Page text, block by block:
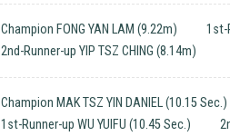
Champion FONG YAN LAM (9.22m)
1st-
2nd-Runner-up YIP TSZ CHING (8.14m)
Champion MAK TSZ YIN DANIEL (10.15 Sec.)
1st-Runner-up WU YUIFU (10.45 Sec.)